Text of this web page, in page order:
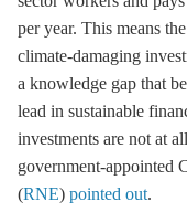
per year. This means the
climate-damaging
a knowledge gap that
lead in sustainable
investments are not at
government-appointed
(RNE) pointed out.